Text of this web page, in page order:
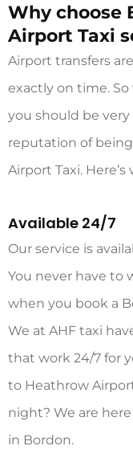
Why choose
Airport Taxi
Airport transfers
exactly on time.
you should be
reputation of
Airport Taxi.
Available 24/7
Our service is
You never have to
when you book a
We at AHF taxi
that work 24/7 for
to Heathrow
night? We are
in Bordon.